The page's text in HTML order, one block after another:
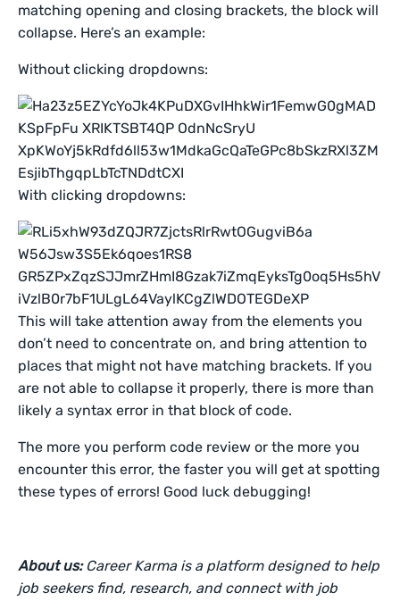
matching opening and closing brackets, the block will
collapse. Here’s an example:
Without clicking dropdowns:
With clicking dropdowns:
This will take attention away from the elements you
don’t need to concentrate on, and bring attention to
places that might not have matching brackets. If you
are not able to collapse it properly, there is more than
likely a syntax error in that block of code.
The more you perform code review or the more you
encounter this error, the faster you will get at spotting
these types of errors! Good luck debugging!
About us: Career Karma is a platform designed to help
job seekers find, research, and connect with job